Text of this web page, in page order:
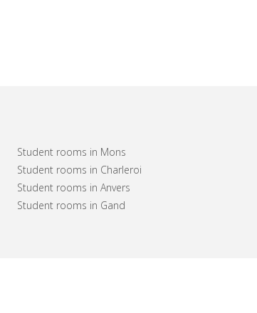
Student rooms in Mons
Student rooms in Charleroi
Student rooms in Anvers
Student rooms in Gand